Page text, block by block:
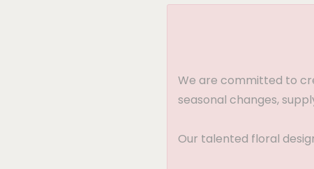
We are committed to
seasonal changes,
Our talented floral